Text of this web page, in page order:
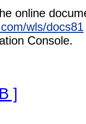
online
wls/docs81
Console.
]